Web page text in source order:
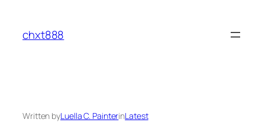
content
chxt888
Written byLuella C. PainterinLatest